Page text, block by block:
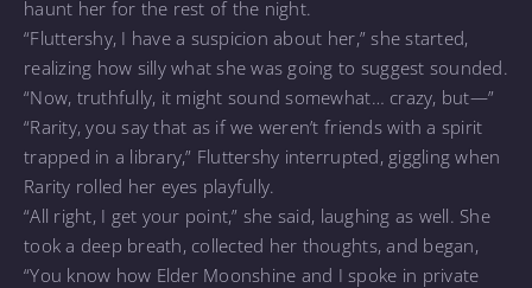
haunt her for the rest of the night.
“Fluttershy, I have a suspicion about her,” she started,
realizing how silly what she was going to suggest sounded.
“Now, truthfully, it might sound somewhat… crazy, but—”
“Rarity, you say that as if we weren’t friends with a spirit
trapped in a library,” Fluttershy interrupted, giggling when
Rarity rolled her eyes playfully.
“All right, I get your point,” she said, laughing as well. She
took a deep breath, collected her thoughts, and began,
“You know how Elder Moonshine and I spoke in private